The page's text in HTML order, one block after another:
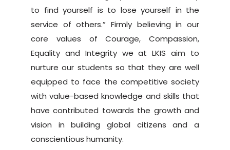
to find yourself is to lose yourself in the
service of others.” Firmly believing in our
core values of Courage, Compassion,
Equality and Integrity we at LKIS aim to
nurture our students so that they are well
equipped to face the competitive society
with value-based knowledge and skills that
have contributed towards the growth and
vision in building global citizens and a
conscientious humanity.